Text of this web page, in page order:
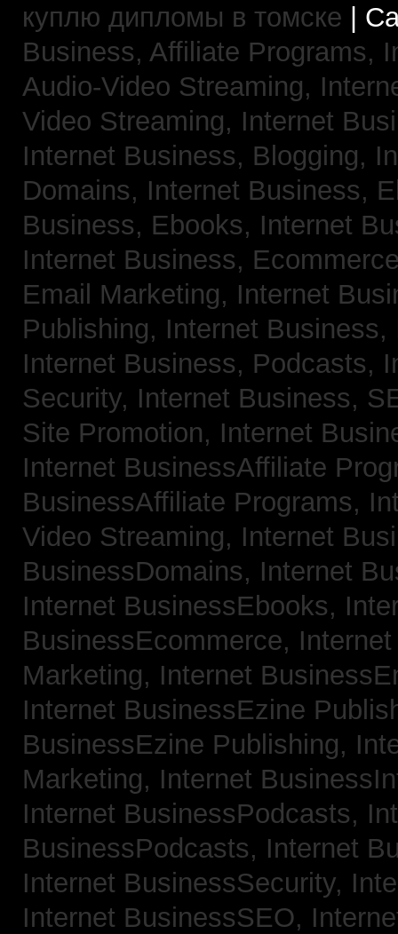
куплю дипломы в томске |
Business, Affiliate Programs,
Audio-Video Streaming,
Video Streaming, Internet
Internet Business, Blogging,
Domains, Internet Business,
Business, Ebooks, Internet
Internet Business,
Email Marketing, Internet
Publishing, Internet
Internet Business, Podcasts,
Security, Internet Business,
Site Promotion, Internet
Internet BusinessAffiliate
BusinessAffiliate Programs,
Video Streaming, Internet
BusinessDomains, Internet
Internet BusinessEbooks,
BusinessEcommerce,
Marketing, Internet
Internet BusinessEzine
BusinessEzine Publishing,
Marketing, Internet
Internet BusinessPodcasts,
BusinessPodcasts, Internet
Internet BusinessSecurity,
Internet BusinessSEO,